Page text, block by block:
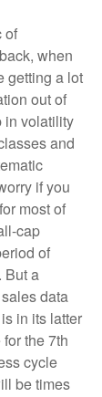
of
when
getting a lot
out of
in volatility
and
if you
most of
cap
of
But a
data
in its latter
the 7th
cycle
be times